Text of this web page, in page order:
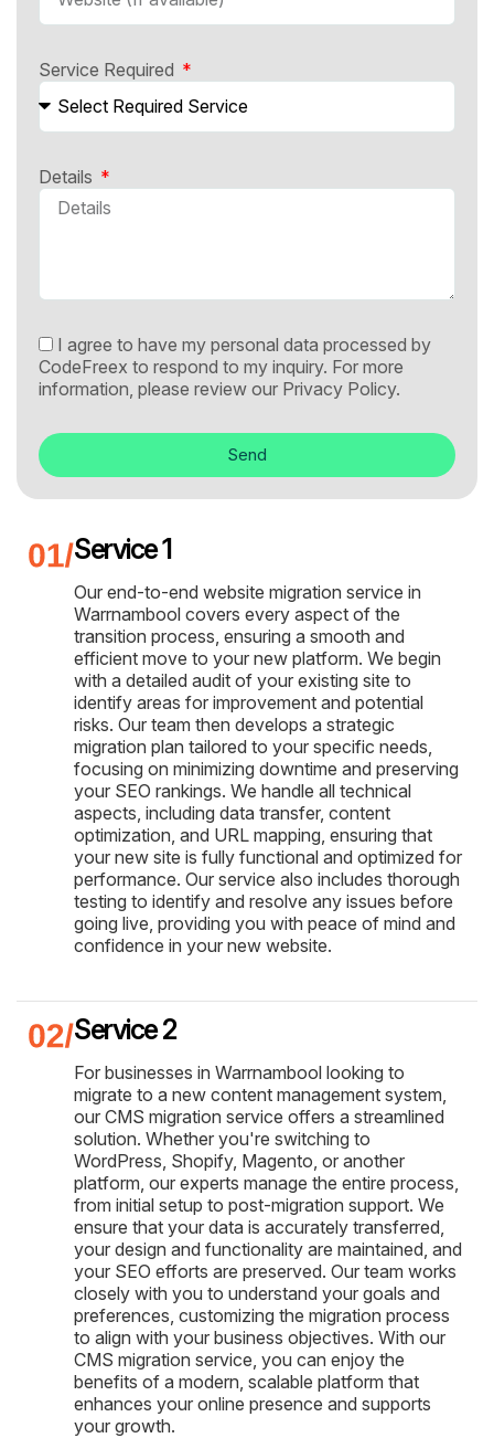
Service Required
Details
I agree to have my personal data processed by
CodeFreex to respond to my inquiry. For more
information, please review our Privacy Policy.
Send
Service 1
Our end-to-end website migration service in
Warrnambool covers every aspect of the
transition process, ensuring a smooth and
efficient move to your new platform. We begin
with a detailed audit of your existing site to
identify areas for improvement and potential
risks. Our team then develops a strategic
migration plan tailored to your specific needs,
focusing on minimizing downtime and preserving
your SEO rankings. We handle all technical
aspects, including data transfer, content
optimization, and URL mapping, ensuring that
your new site is fully functional and optimized for
performance. Our service also includes thorough
testing to identify and resolve any issues before
going live, providing you with peace of mind and
confidence in your new website.
Service 2
For businesses in Warrnambool looking to
migrate to a new content management system,
our CMS migration service offers a streamlined
solution. Whether you're switching to
WordPress, Shopify, Magento, or another
platform, our experts manage the entire process,
from initial setup to post-migration support. We
ensure that your data is accurately transferred,
your design and functionality are maintained, and
your SEO efforts are preserved. Our team works
closely with you to understand your goals and
preferences, customizing the migration process
to align with your business objectives. With our
CMS migration service, you can enjoy the
benefits of a modern, scalable platform that
enhances your online presence and supports
your growth.